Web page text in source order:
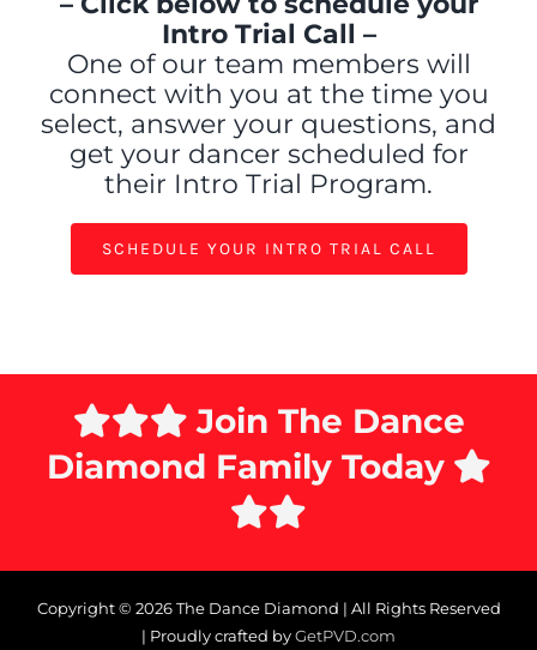
Intro Trial Call –
One of our team members will
connect with you at the time you
select, answer your questions, and
get your dancer scheduled for
their Intro Trial Program.
SCHEDULE YOUR INTRO TRIAL CALL
Join The Dance
Diamond Family Today
Copyright © 2026 The Dance Diamond | All Rights Reserved
| Proudly crafted byGetPVD.com